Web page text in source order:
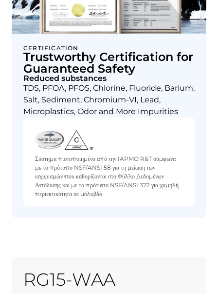
CERTIFICATION
Trustworthy Certification for
Guaranteed Safety
Reduced substances
TDS, PFOA, PFOS, Chlorine, Fluoride, Barium,
Salt, Sediment, Chromium-VI, Lead,
Microplastics, Odor and More Impurities
Σύστημα πιστοποιημένο από την IAPMO R&T σύμφωνα
με το πρότυπο NSF/ANSI 58 για τη μείωση των
ισχυρισμών που καθορίζονται στο Φύλλο Δεδομένων
Απόδοσης και με το πρότυπο NSF/ANSI 372 για χαμηλή
περιεκτικότητα σε μόλυβδο.
RG15-WAA